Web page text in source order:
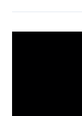
CryptoPunks:
Are